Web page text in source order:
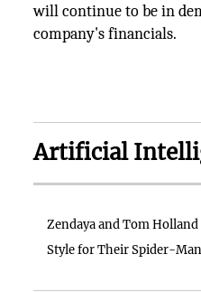
will continue to be in
company's financials.
Artificial
Zendaya and Tom
Style for Their Spider-